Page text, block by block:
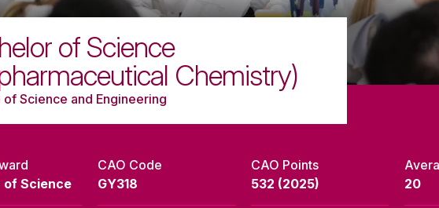
of Science
Chemistry)
Science and Engineering
of Science
CAO Code
GY318
CAO Points
532 (2025)
20